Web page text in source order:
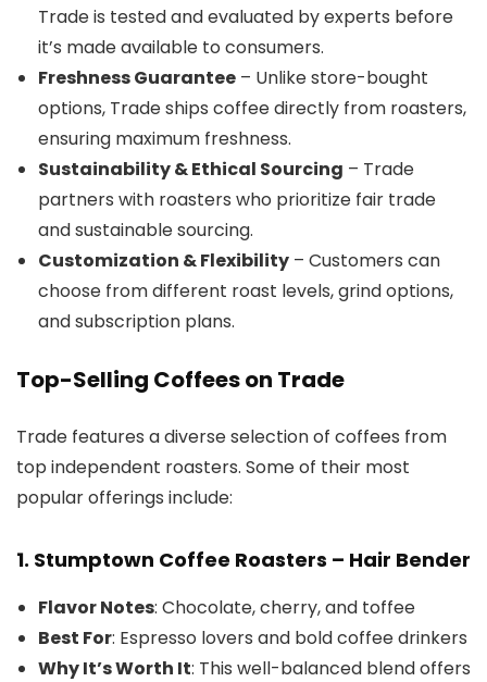
Trade is tested and evaluated by experts before
it’s made available to consumers.
Freshness Guarantee – Unlike store-bought
options, Trade ships coffee directly from roasters,
ensuring maximum freshness.
Sustainability & Ethical Sourcing – Trade
partners with roasters who prioritize fair trade
and sustainable sourcing.
Customization & Flexibility – Customers can
choose from different roast levels, grind options,
and subscription plans.
Top-Selling Coffees on Trade
Trade features a diverse selection of coffees from
top independent roasters. Some of their most
popular offerings include:
1. Stumptown Coffee Roasters – Hair Bender
Flavor Notes: Chocolate, cherry, and toffee
Best For: Espresso lovers and bold coffee drinkers
Why It’s Worth It: This well-balanced blend offers